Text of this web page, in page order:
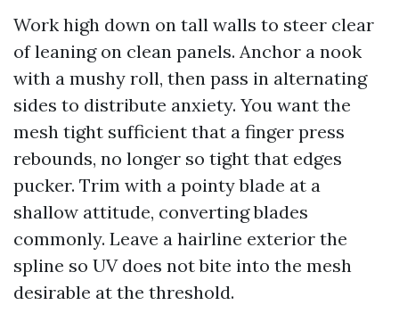
Work high down on tall walls to steer clear
of leaning on clean panels. Anchor a nook
with a mushy roll, then pass in alternating
sides to distribute anxiety. You want the
mesh tight sufficient that a finger press
rebounds, no longer so tight that edges
pucker. Trim with a pointy blade at a
shallow attitude, converting blades
commonly. Leave a hairline exterior the
spline so UV does not bite into the mesh
desirable at the threshold.